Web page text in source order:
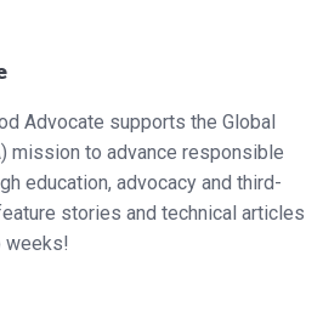
Advocate supports the Global
mission to advance responsible
education, advocacy and third-
stories and technical articles
weeks!